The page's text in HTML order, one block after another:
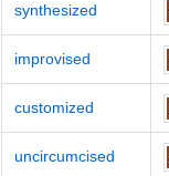
synthesized
improvised
customized
uncircumcised